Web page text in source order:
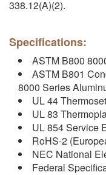
338.12(A)(2).
Specifications:
ASTM B800
ASTM B801
8000 Series
UL 44
UL 83
UL 854 Service
RoHS-2
NEC National
Federal